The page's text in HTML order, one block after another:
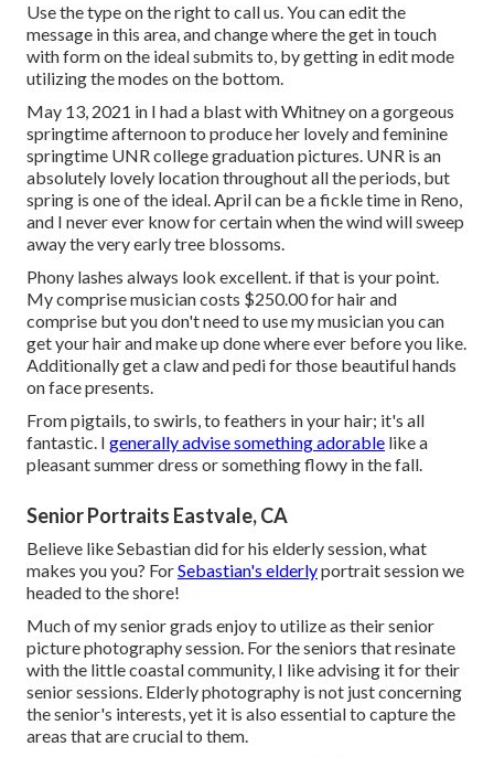
Use the type on the right to call us. You can edit the
message in this area, and change where the get in touch
with form on the ideal submits to, by getting in edit mode
utilizing the modes on the bottom.
May 13, 2021 in I had a blast with Whitney on a gorgeous
springtime afternoon to produce her lovely and feminine
springtime UNR college graduation pictures. UNR is an
absolutely lovely location throughout all the periods, but
spring is one of the ideal. April can be a fickle time in Reno,
and I never ever know for certain when the wind will sweep
away the very early tree blossoms.
Phony lashes always look excellent. if that is your point.
My comprise musician costs $250.00 for hair and
comprise but you don't need to use my musician you can
get your hair and make up done where ever before you like.
Additionally get a claw and pedi for those beautiful hands
on face presents.
From pigtails, to swirls, to feathers in your hair; it's all
fantastic. I generally advise something adorable like a
pleasant summer dress or something flowy in the fall.
Senior Portraits Eastvale, CA
Believe like Sebastian did for his elderly session, what
makes you you? ForSebastian's elderlyportrait session we
headed to the shore!
Much of my senior grads enjoy to utilize as their senior
picture photography session. For the seniors that resinate
with the little coastal community, I like advising it for their
senior sessions. Elderly photography is not just concerning
the senior's interests, yet it is also essential to capture the
areas that are crucial to them.